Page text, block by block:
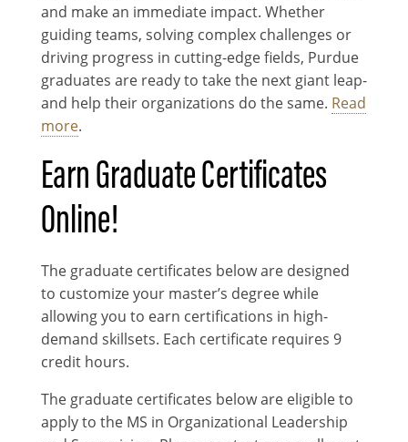
and make an immediate impact. Whether
guiding teams, solving complex challenges or
driving progress in cutting-edge fields, Purdue
graduates are ready to take the next giant leap-
and help their organizations do the same. Read
more.
Earn Graduate Certificates
Online!
The graduate certificates below are designed
to customize your master’s degree while
allowing you to earn certifications in high-
demand skillsets. Each certificate requires 9
credit hours.
The graduate certificates below are eligible to
apply to the MS in Organizational Leadership